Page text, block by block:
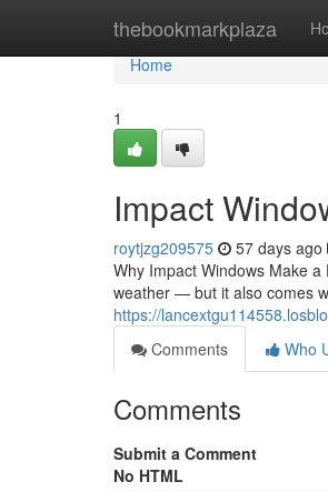
thebookmarkplaza
Home
Home
1
Impact
roytjzg209575 57 days ago
Why Impact Windows Make
weather — but it also comes
https://
Comments
Who
Comments
Submit a Comment
No HTML